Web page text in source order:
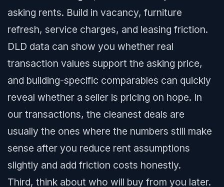
asking rents. Build in vacancy, furniture
refresh, service charges, and leasing friction.
DLD data can show you whether real
transaction values support the asking price,
and building-specific comparables can quickly
reveal whether a seller is pricing on hope. In
our transactions, the cleanest deals are
usually the ones where the numbers still make
sense after you reduce rent assumptions
slightly and add friction costs honestly.
Third, think about who will buy from you later.